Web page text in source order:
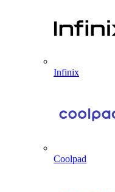
Infinix
Coolpad